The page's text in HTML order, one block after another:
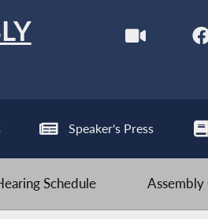
Speaker's Press
Schedule Assembly